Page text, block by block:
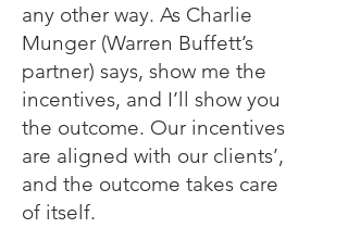
any other way. As Charlie
Munger (Warren Buffett’s
partner) says, show me the
incentives, and I’ll show you
the outcome. Our incentives
are aligned with our clients’,
and the outcome takes care
of itself.